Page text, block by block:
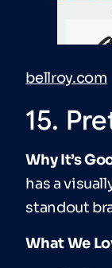
bellroy.com
15.
Why It’s
has a
standout
What We